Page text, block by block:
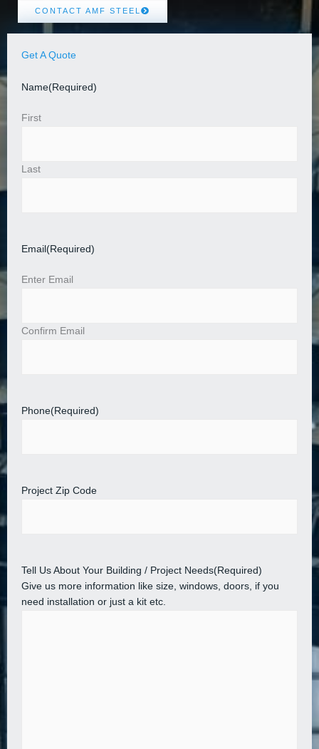
CONTACT AMF STEEL
Get A Quote
Name(Required)
First
Last
Email (Required)
Enter Email
Confirm Email
Phone(Required)
Project Zip Code
Tell Us About Your Building / Project Needs(Required)
Give us more information like size, windows, doors, if you
need installation or just a kit etc.